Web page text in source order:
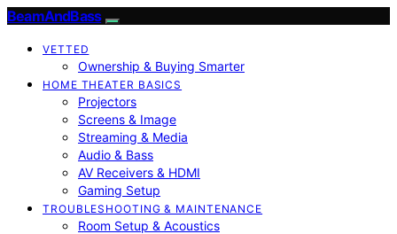
BeamAndBass
VETTED
Ownership & Buying Smarter
HOME THEATER BASICS
Projectors
Screens & Image
Streaming & Media
Audio & Bass
AV Receivers & HDMI
Gaming Setup
TROUBLESHOOTING & MAINTENANCE
Room Setup & Acoustics